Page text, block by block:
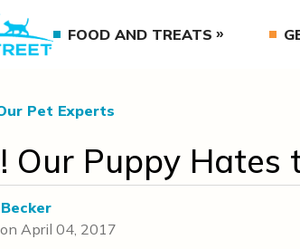
FOOD AND TREATS
Pet Experts
Our Puppy Hates
April 04, 2017